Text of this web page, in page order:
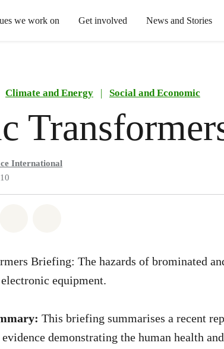
we work on Get involved News and Stories
Climate and Energy | Social and Economic
International
Briefing: The hazards of brominated
equipment.
This briefing summarises a recent
demonstrating the human health